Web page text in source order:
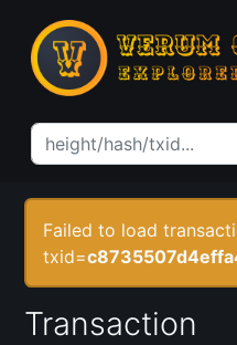
Failed to load
txid=
Transaction